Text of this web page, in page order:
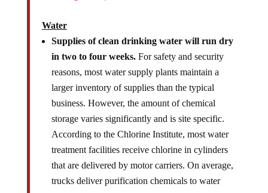
Water
Supplies of clean drinking water will run dry
in two to four weeks.For safety and security
reasons, most water supply plants maintain a
larger inventory of supplies than the typical
business. However, the amount of chemical
storage varies significantly and is site specific.
According to the Chlorine Institute, most water
treatment facilities receive chlorine in cylinders
that are delivered by motor carriers. On average,
trucks deliver purification chemicals to water